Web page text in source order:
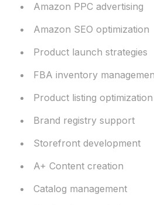
Amazon PPC advertising
Amazon SEO optimization
Product launch strategies
FBA inventory
Product listing optimization
Brand registry support
Storefront development
A+ Content creation
Catalog management